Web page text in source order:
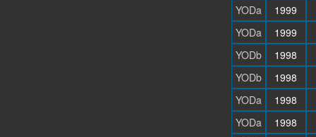
YODa
1999
YODa
1999
YODb
1998
YODb
1998
YODa
1998
YODa
1998